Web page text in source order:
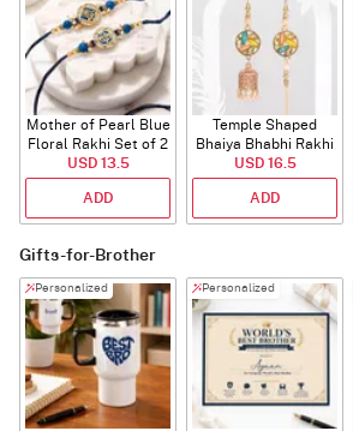
Mother of Pearl Blue
Floral Rakhi Set of 2
USD 13.5
ADD
Temple Shaped
Bhaiya Bhabhi Rakhi
with Beads Work
USD 16.5
ADD
Gifts-for-Brother
Personalized Personalized